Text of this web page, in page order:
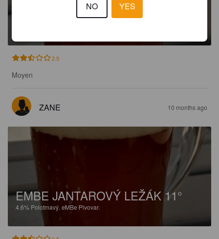
EMBE JANTAROVÝ LEŽÁK 11°
2.5
Moyen
ZANE 10 months ago
EMBE JANTAROVÝ LEŽÁK 11°
4.6% Polotmavý. eMBe Pivovar.
NO YES